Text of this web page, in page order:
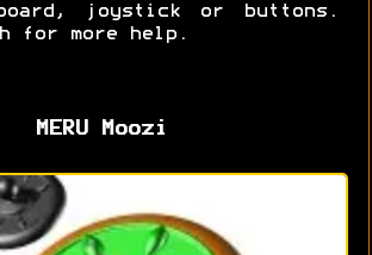
joystick or buttons.
for more help.
MERU Moozi